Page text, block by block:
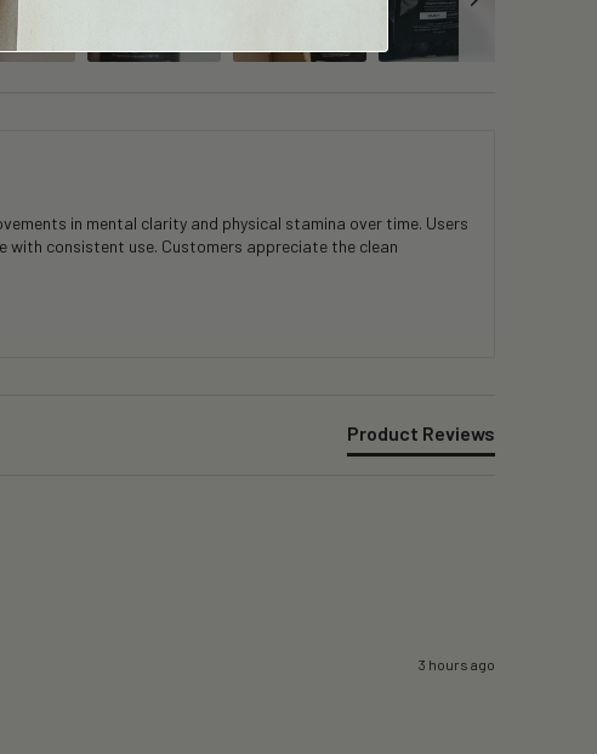
in mental clarity and physical stamina over time. Users
with consistent use. Customers appreciate the clean
Product Reviews
3 hours ago